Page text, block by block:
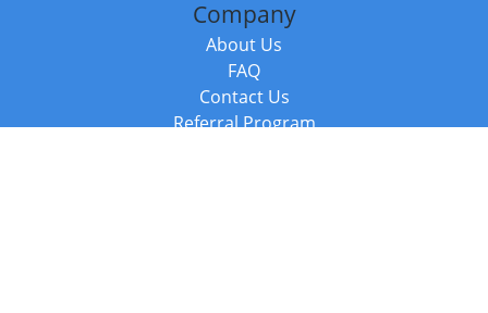
Company
About Us
FAQ
Contact Us
Referral Program